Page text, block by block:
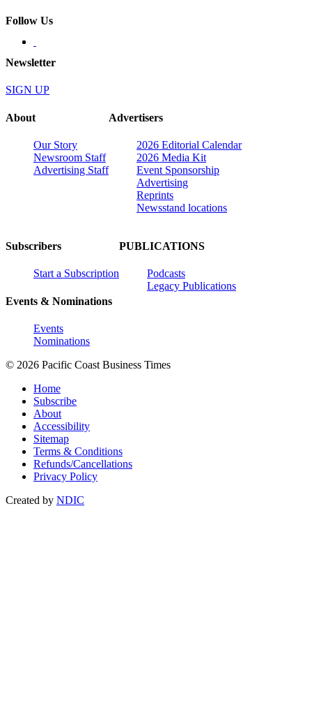
Follow Us
Newsletter
SIGN UP
About
Our Story
Newsroom Staff
Advertising Staff
Advertisers
2026 Editorial Calendar
2026 Media Kit
Event Sponsorship
Advertising
Reprints
Newsstand locations
Subscribers
Start a Subscription
Events & Nominations
Events
Nominations
PUBLICATIONS
Podcasts
Legacy Publications
© 2026 Pacific Coast Business Times
Home
Subscribe
About
Accessibility
Sitemap
Terms & Conditions
Refunds/Cancellations
Privacy Policy
Created by NDIC